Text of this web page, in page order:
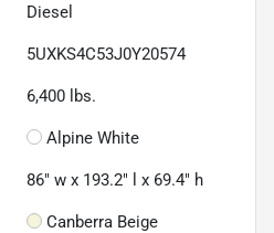
Diesel
5UXKS4C53J0Y20574
6,400 lbs.
Alpine White
86" w x 193.2" l x 69.4" h
Canberra Beige